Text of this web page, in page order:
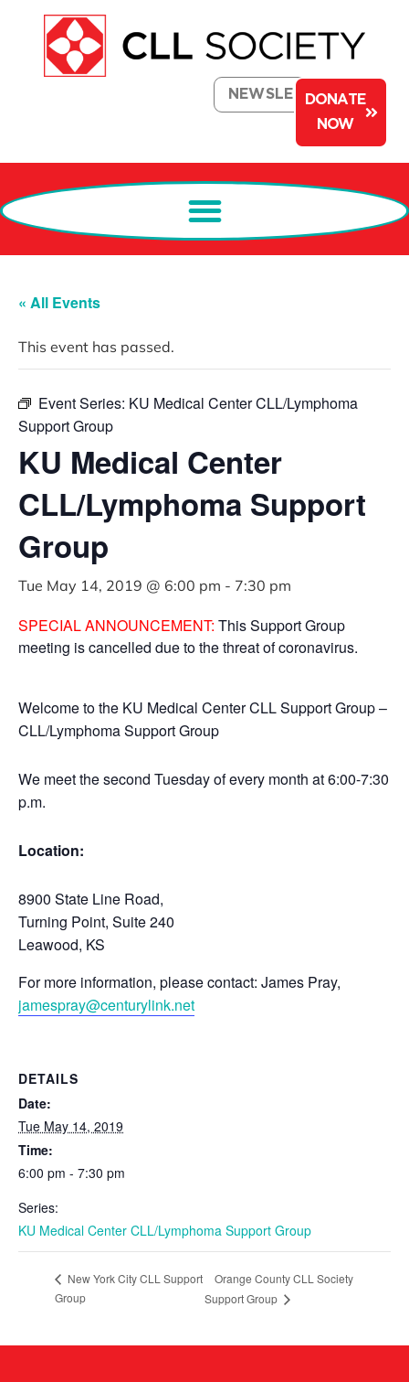
NEWSLETTERDONATE
NOW
« All Events
This event has passed.
Event Series: KU Medical Center CLL/Lymphoma
Support Group
KU Medical Center
CLL/Lymphoma Support
Group
Tue May 14, 2019 @ 6:00 pm - 7:30 pm
SPECIAL ANNOUNCEMENT: This Support Group
meeting is cancelled due to the threat of coronavirus.
Welcome to the KU Medical Center CLL Support Group –
CLL/Lymphoma Support Group
We meet the second Tuesday of every month at 6:00-7:30
p.m.
Location:
8900 State Line Road,
Turning Point, Suite 240
Leawood, KS
For more information, please contact: James Pray,
jamespray@centurylink.net
DETAILS
Date:
Tue May 14, 2019
Time:
6:00 pm - 7:30 pm
Series:
KU Medical Center CLL/Lymphoma Support Group
New York City CLL Support
Group
Orange County CLL Society
Support Group